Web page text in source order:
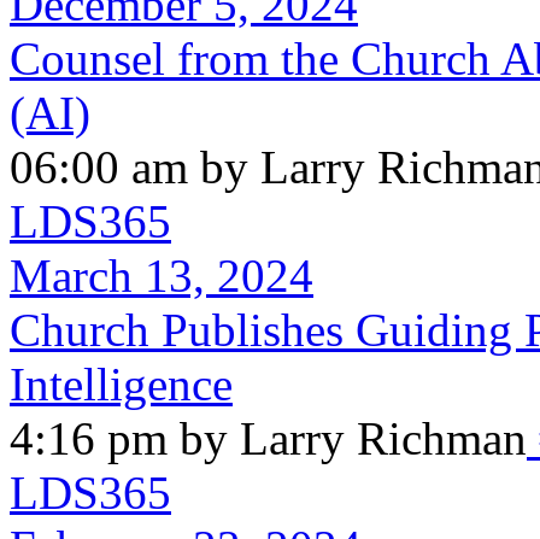
Counsel from the Church
(AI)
06:00 am by Larry
LDS365
March 13, 2024
Church Publishes
Intelligence
4:16 pm by Larry Richman
LDS365